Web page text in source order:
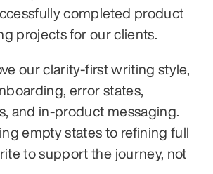
completed product
projects for our clients.
our clarity-first writing style,
error states,
and in-product messaging.
empty states to refining full
to support the journey, not